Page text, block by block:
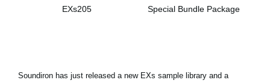
EXs205 Special Bundle Package
Soundiron has just released a new EXs sample library and a